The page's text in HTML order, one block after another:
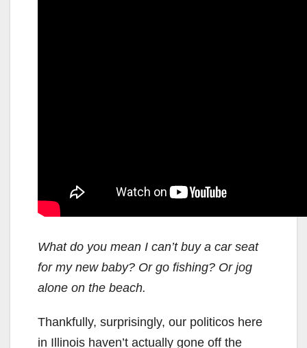
What do you mean I can’t buy a car seat
for my new baby? Or go fishing? Or jog
alone on the beach.
Thankfully, surprisingly, our politicos here
in Illinois haven’t actually gone off the